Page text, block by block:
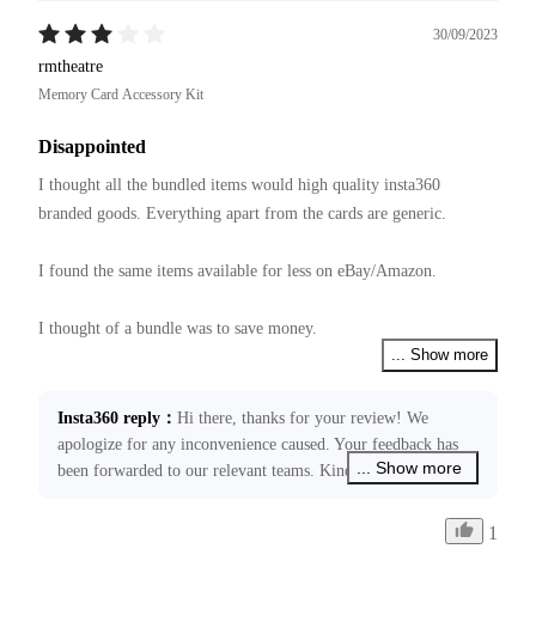
30/09/2023
rmtheatre
Memory Card Accessory Kit
Disappointed
I thought all the bundled items would high quality insta360
branded goods. Everything apart from the cards are generic.
I found the same items available for less on eBay/Amazon.
I thought of a bundle was to save money.
... Show more
Insta360 reply ： Hi there, thanks for your review! We
apologize for any inconvenience caused. Your feedback has
been forwarded to our relevant teams. Kindly note that our
further assistance, please don’t hesitate to get back in touch
through ecommerce@insta360.com. We’ll be happy to assist
... Show more
1